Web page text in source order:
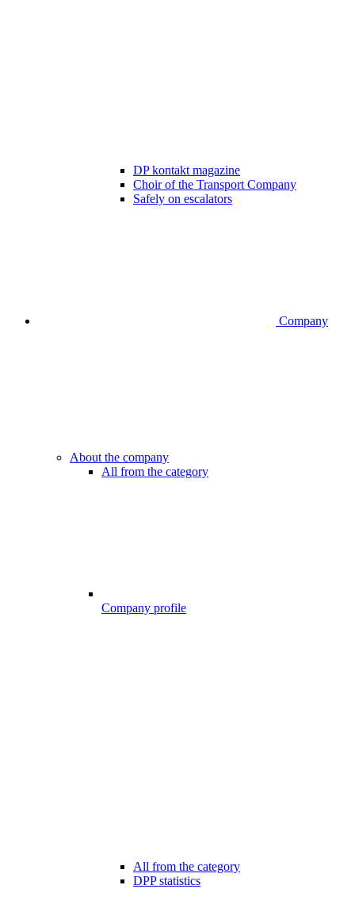
DP kontakt magazine
Choir of the Transport Company
Safely on escalators
Company
About the company
All from the category
Company profile
All from the category
DPP statistics